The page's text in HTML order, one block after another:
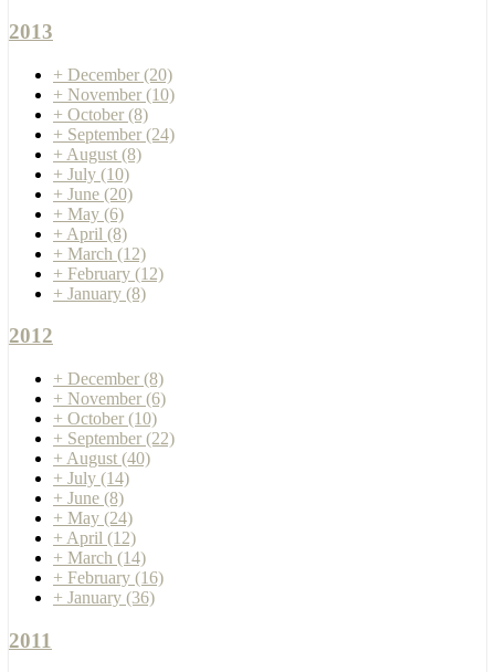
2013
+ December (20)
+ November (10)
+ October (8)
+ September (24)
+ August (8)
+ July (10)
+ June (20)
+ May (6)
+ April (8)
+ March (12)
+ February (12)
+ January (8)
2012
+ December (8)
+ November (6)
+ October (10)
+ September (22)
+ August (40)
+ July (14)
+ June (8)
+ May (24)
+ April (12)
+ March (14)
+ February (16)
+ January (36)
2011